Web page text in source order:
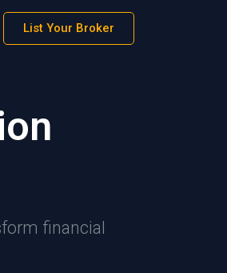
List Your Broker
financial